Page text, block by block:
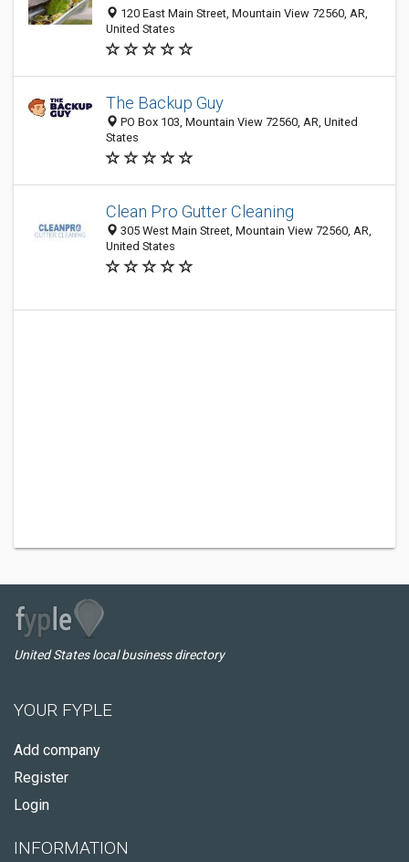
120 East Main Street, Mountain View 72560, AR,
United States
The Backup Guy
PO Box 103, Mountain View 72560, AR, United
States
Clean Pro Gutter Cleaning
305 West Main Street, Mountain View 72560, AR,
United States
United States local business directory
YOUR FYPLE
Add company
Register
Login
INFORMATION